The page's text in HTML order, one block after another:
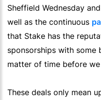
Sheffield Wednesday
well as the continuous
that Stake has the
sponsorships with some
matter of time before
These deals only mean